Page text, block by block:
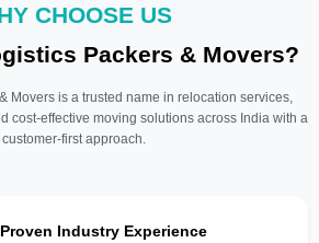
CHOOSE US
Packers & Movers?
Movers is a trusted name in relocation services,
cost-effective moving solutions across India with a
customer-first approach.
Industry Experience